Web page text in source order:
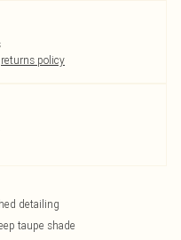
returns policy
detailing
taupe shade